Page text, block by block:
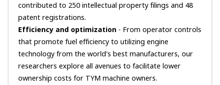
contributed to 250 intellectual property filings and 48
patent registrations.
Efficiency and optimization - From operator controls
that promote fuel efficiency to utilizing engine
technology from the world's best manufacturers, our
researchers explore all avenues to facilitate lower
ownership costs for TYM machine owners.